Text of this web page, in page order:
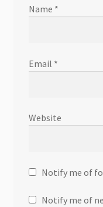
Name *
Email *
Website
Notify me of
Notify me of